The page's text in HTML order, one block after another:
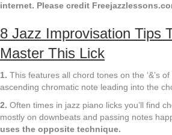
internet. Please credit
8 Jazz Improvisation Tips
Master This Lick
1. This features all chord tones on the ‘&’s
ascending chromatic note leading into the
2. Often times in jazz piano licks you’ll find
mostly on downbeats and passing notes
uses the opposite technique.